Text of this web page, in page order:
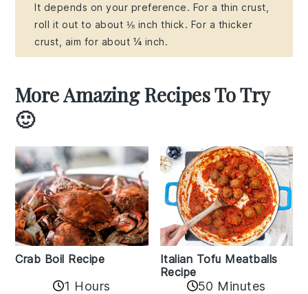
It depends on your preference. For a thin crust,
roll it out to about ⅛ inch thick. For a thicker
crust, aim for about ¼ inch.
More Amazing Recipes To Try
🙂
Crab Boil Recipe
1 Hours
Italian Tofu Meatballs
Recipe
50 Minutes